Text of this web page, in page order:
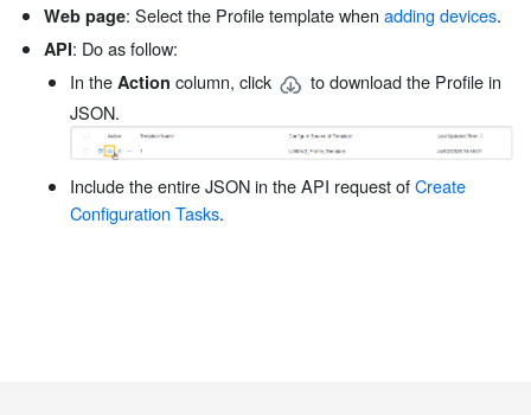
Web page: Select the Profile template when adding devices.
API: Do as follow:
In the Action column, click
to download the Profile in
JSON.
Include the entire JSON in the API request ofCreate
Configuration Tasks.